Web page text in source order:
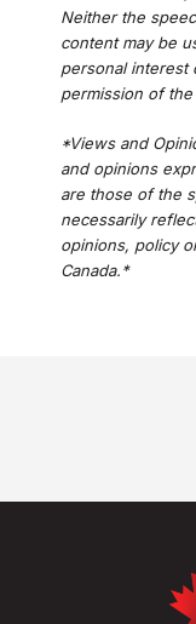
Neither the
content may be
personal interest
permission of
*Views and
and opinions
are those of the
necessarily
opinions, policy
Canada.*